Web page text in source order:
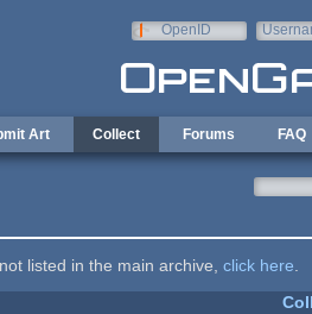
OpenID
Art Collect Forums FAQ
listed in the main archive, click here